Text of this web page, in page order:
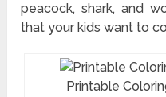
peacock, shark, and
that your kids want to
Printable